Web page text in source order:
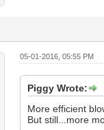
05-01-2016, 05:55 PM
Piggy Wrote:
More efficient
But still...more